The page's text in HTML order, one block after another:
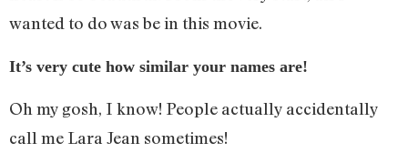
wanted to do was be in this movie.
It’s very cute how similar your names are!
Oh my gosh, I know! People actually accidentally
call me Lara Jean sometimes!